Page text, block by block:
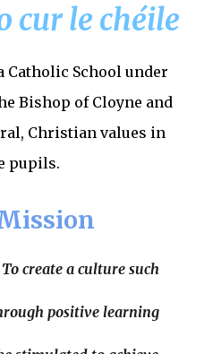
cur le chéile
Catholic School under
Bishop of Cloyne and
Christian values in
pupils.
To create a culture such
positive learning